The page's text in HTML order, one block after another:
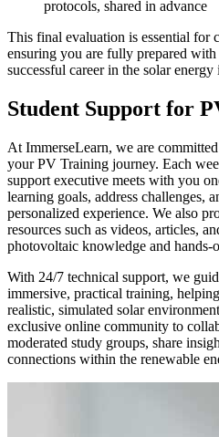
protocols, shared in advance
This final evaluation is essential for
ensuring you are fully prepared
successful career in the solar energy
Student Support for
At ImmerseLearn, we are
your PV Training journey. Each
support executive meets with you
learning goals, address challenges,
personalized experience. We also
resources such as videos, articles,
photovoltaic knowledge and hands-
With 24/7 technical support, we
immersive, practical training,
realistic, simulated solar
exclusive online community to
moderated study groups, share
connections within the renewable